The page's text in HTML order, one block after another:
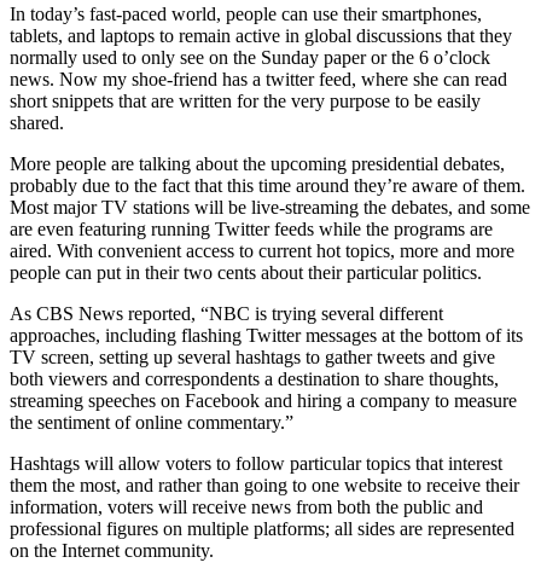
In today’s fast-paced world, people can use their smartphones,
tablets, and laptops to remain active in global discussions that they
normally used to only see on the Sunday paper or the 6 o’clock
news. Now my shoe-friend has a twitter feed, where she can read
short snippets that are written for the very purpose to be easily
shared.
More people are talking about the upcoming presidential debates,
probably due to the fact that this time around they’re aware of them.
Most major TV stations will be live-streaming the debates, and some
are even featuring running Twitter feeds while the programs are
aired. With convenient access to current hot topics, more and more
people can put in their two cents about their particular politics.
As CBS News reported, “NBC is trying several different
approaches, including flashing Twitter messages at the bottom of its
TV screen, setting up several hashtags to gather tweets and give
both viewers and correspondents a destination to share thoughts,
streaming speeches on Facebook and hiring a company to measure
the sentiment of online commentary.”
Hashtags will allow voters to follow particular topics that interest
them the most, and rather than going to one website to receive their
information, voters will receive news from both the public and
professional figures on multiple platforms; all sides are represented
on the Internet community.